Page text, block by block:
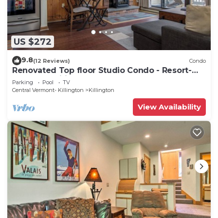
US $272
9.8(12 Reviews) Condo
Renovated Top floor Studio Condo - Resort-
Style Amenities
Parking Pool
TV
Central Vermont- Killington
Killington
View Availability